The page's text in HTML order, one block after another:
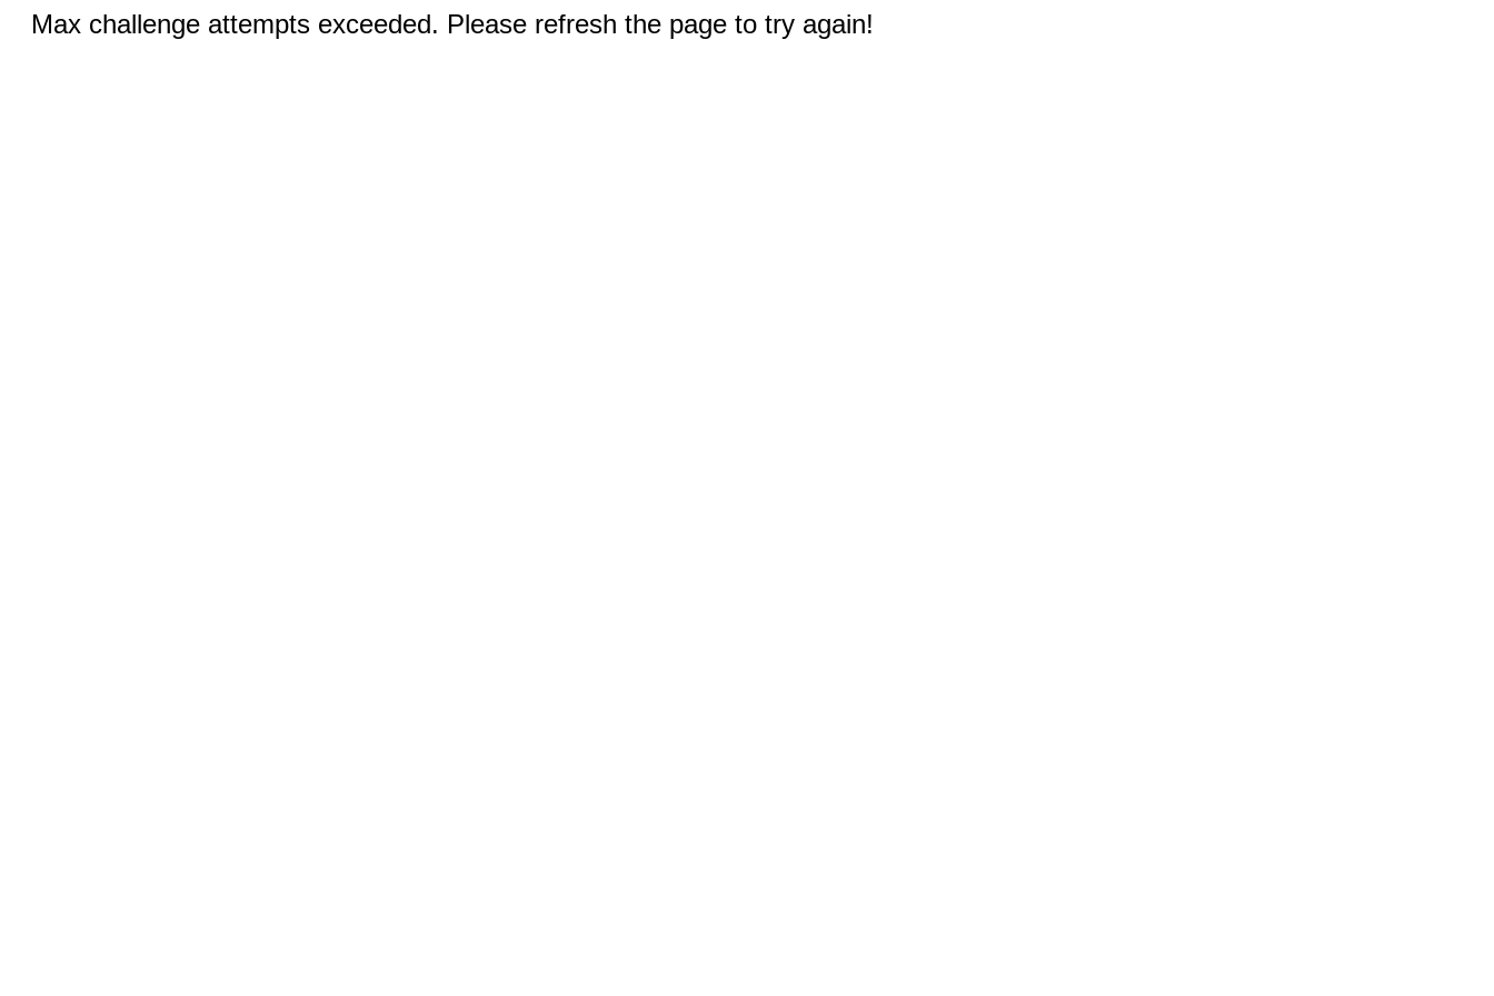
Max challenge attempts exceeded. Please refresh the page to try again!